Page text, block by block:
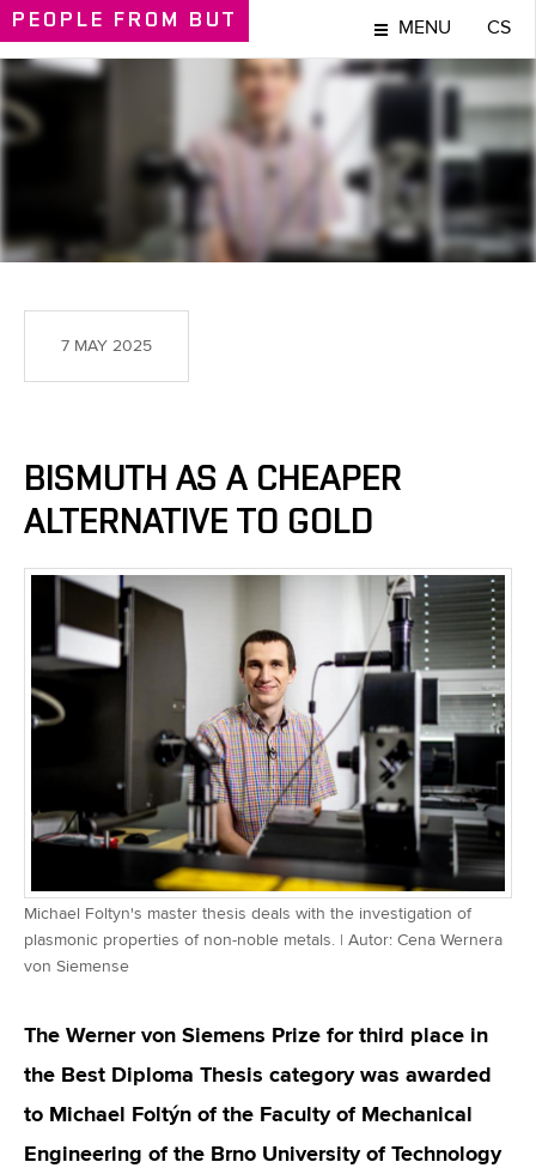
PEOPLE FROM BUT MENU CS
PEOPLE
7 MAY 2025
BISMUTH AS A CHEAPER
ALTERNATIVE TO GOLD
Michael Foltyn's master thesis deals with the investigation of
plasmonic properties of non-noble metals. | Autor: Cena Wernera
von Siemense
The Werner von Siemens Prize for third place in
the Best Diploma Thesis category was awarded
to Michael Foltýn of the Faculty of Mechanical
Engineering of the Brno University of Technology